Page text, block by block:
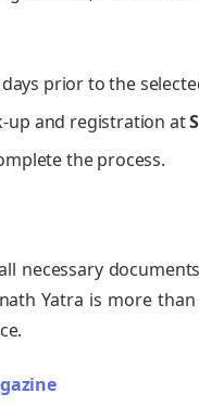
prior to the
up and registration at
the process.
necessary
Yatra is more